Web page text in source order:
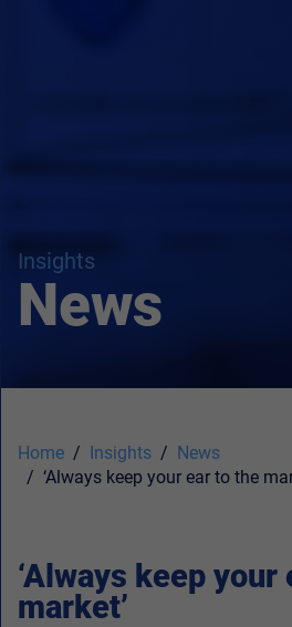
Insights
News
Home Insights
News
‘Always keep your ear to the
‘Always keep your
market’